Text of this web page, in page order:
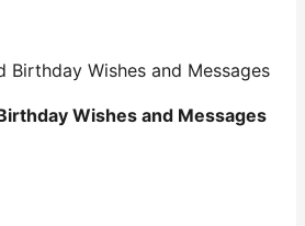
Wishes and Messages